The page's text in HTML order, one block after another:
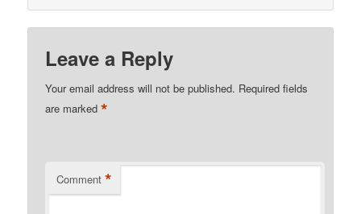
Leave a Reply
Your email address will not be published. Required fields
are marked*
Comment *